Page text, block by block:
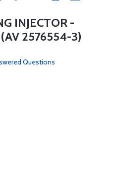
INJECTOR -
2576554-3)
Questions